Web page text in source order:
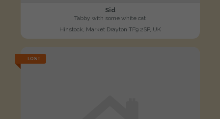
Sid
Tabby with some white cat
Hinstock, Market Drayton TF9 2SP, UK
LOST